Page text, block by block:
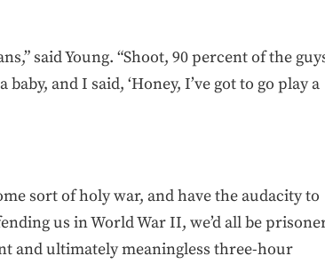
said Young. “Shoot, 90 percent of the
and I said, ‘Honey, I’ve got to go play a
sort of holy war, and have the audacity to
us in World War II, we’d all be
and ultimately meaningless three-hour